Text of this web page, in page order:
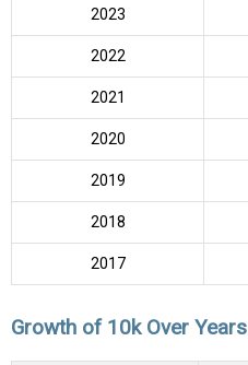
2023
2022
2021
2020
2019
2018
2017
Growth of 10k Over Years